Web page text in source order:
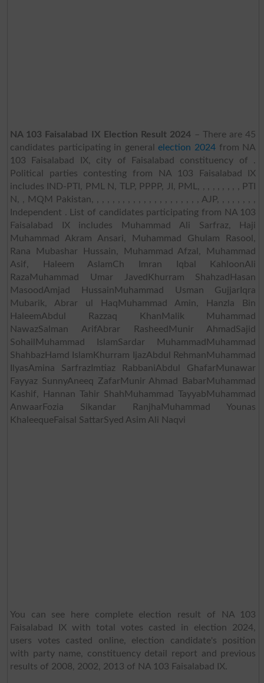
NA 103 Faisalabad IX Election Result 2024 – There are 45
candidates participating in generalelection 2024 from NA
103 Faisalabad IX, city of Faisalabad constituency of .
Political parties contesting from NA 103 Faisalabad IX
includes IND-PTI, PML N, TLP, PPPP, JI, PML, , , , , , , , , PTI
N, , MQM Pakistan, , , , , , , , , , , , , , , , , , , , , AJP, , , , , , , ,
Independent . List of candidates participating from NA 103
Faisalabad IX includes Muhammad Ali Sarfraz, Haji
Muhammad Akram Ansari, Muhammad Ghulam Rasool,
Rana Mubashar Hussain, Muhammad Afzal, Muhammad
Asif, Haleem AslamCh Imran Iqbal KahloonAli
RazaMuhammad Umar JavedKhurram ShahzadHasan
MasoodAmjad HussainMuhammad Usman GujjarIqra
Mubarik, Abrar ul HaqMuhammad Amin, Hanzla Bin
HaleemAbdul Razzaq KhanMalik Muhammad
NawazSalman ArifAbrar RasheedMunir AhmadSajid
SohailMuhammad IslamSardar MuhammadMuhammad
ShahbazHamd IslamKhurram IjazAbdul RehmanMuhammad
IlyasAmina SarfrazImtiaz RabbaniAbdul GhafarMunawar
Fayyaz SunnyAneeq ZafarMunir Ahmad BabarMuhammad
Kashif, Hannan Tahir ShahMuhammad TayyabMuhammad
AnwaarFozia Sikandar RanjhaMuhammad Younas
KhaleequeFaisal SattarSyed Asim Ali Naqvi
You can see here complete election result of NA 103
Faisalabad IX with total votes casted in election 2024,
users votes casted online, election candidate's position
with party name, constituency detail report and previous
results of 2008, 2002, 2013 of NA 103 Faisalabad IX.